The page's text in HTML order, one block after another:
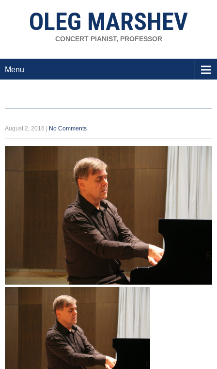
OLEG MARSHEV
CONCERT PIANIST, PROFESSOR
Menu
August 2, 2016 No Comments